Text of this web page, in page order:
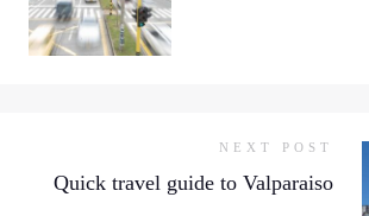
NEXT POST
Quick travel guide to Valparaiso